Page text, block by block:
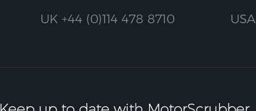
UK +44 (0)114 478 8710 USA